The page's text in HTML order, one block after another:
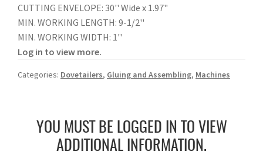
CUTTING ENVELOPE: 30'' Wide x 1.97"
MIN. WORKING LENGTH: 9-1/2''
MIN. WORKING WIDTH: 1''
Log in to view more.
Categories: Dovetailers, Gluing and Assembling, Machines
YOU MUST BE LOGGED IN TO VIEW
ADDITIONAL INFORMATION.